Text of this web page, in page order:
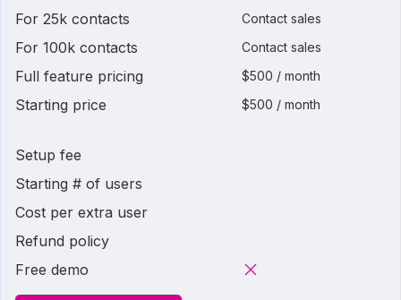
For 25k contacts Contact sales
For 100k contacts Contact sales
Full feature pricing $500 / month
Starting price $500 / month
Setup fee
Starting # of users
Cost per extra user
Refund policy
Free demo